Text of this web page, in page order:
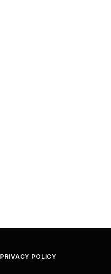
PRIVACY POLICY